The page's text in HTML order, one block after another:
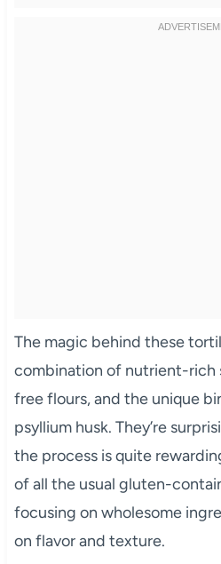
The magic behind these
combination of nutrient-
free flours, and the unique
psyllium husk. They’re
the process is quite
of all the usual gluten-
focusing on wholesome
on flavor and texture.